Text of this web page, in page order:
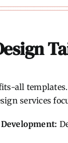
all
services